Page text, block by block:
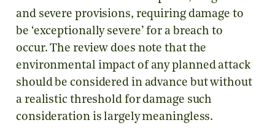
and severe provisions, requiring damage to
be ‘exceptionally severe’ for a breach to
occur. The review does note that the
environmental impact of any planned attack
should be considered in advance but without
a realistic threshold for damage such
consideration is largely meaningless.